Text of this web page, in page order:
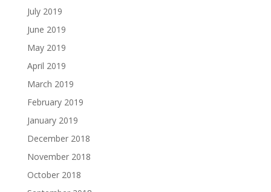
July 2019
June 2019
May 2019
April 2019
March 2019
February 2019
January 2019
December 2018
November 2018
October 2018